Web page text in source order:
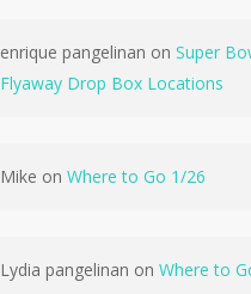
enrique pangelinan onSuper
Flyaway Drop Box Locations
Mike onWhere to Go 1/26
Lydia pangelinan onWhere to